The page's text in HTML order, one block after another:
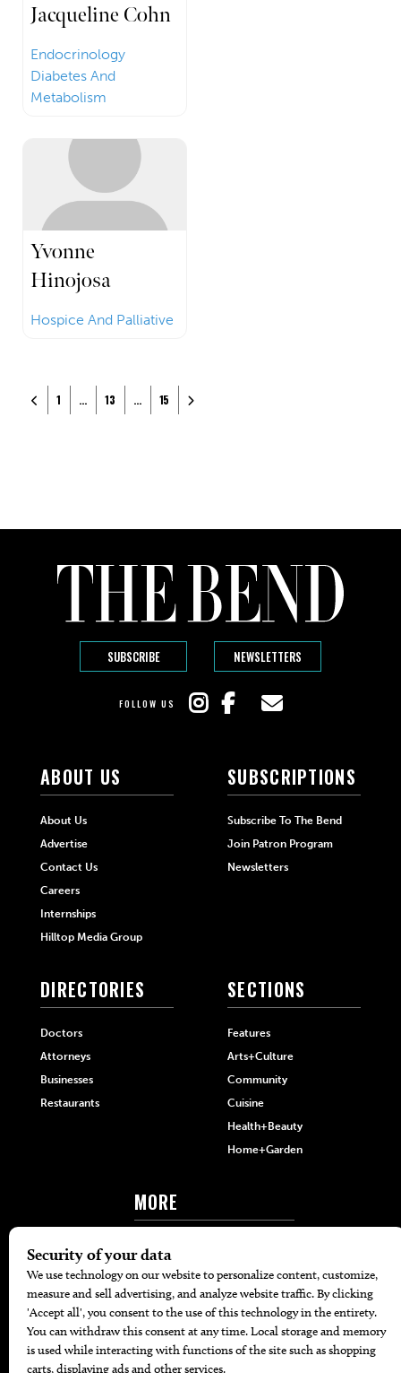
Jacqueline Cohn
Endocrinology
Diabetes And
Metabolism
Yvonne
Hinojosa
Hospice And Palliative
Posts navigation
Newer posts
1 … 13 … 15 Older posts
SUBSCRIBE NEWSLETTERS
FOLLOW US
ABOUT US
About Us
Advertise
Contact Us
Careers
Internships
Hilltop Media Group
SUBSCRIPTIONS
Subscribe To The Bend
Join Patron Program
Newsletters
DIRECTORIES
Doctors
Attorneys
Businesses
Restaurants
SECTIONS
Features
Arts+Culture
Community
Cuisine
Health+Beauty
Home+Garden
MORE
The Local’s List Party 2026
Battle For The Best BBQ
Find A Copy
Issue Archive
Directories
Calendar Events